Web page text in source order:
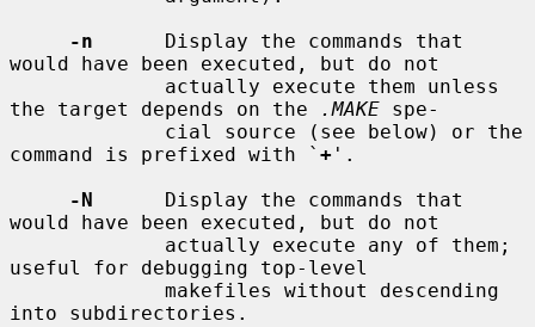
-n
      Display the commands that
would have been executed, but do not
the target depends on the
.MAKE spe-
command is prefixed with ` + '.
-N
      Display the commands that
would have been executed, but do not
useful for debugging top-level
into subdirectories.